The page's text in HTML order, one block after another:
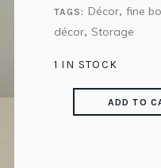
TAGS: Décor,fine
décor, Storage
1 IN STOCK
ADD TO